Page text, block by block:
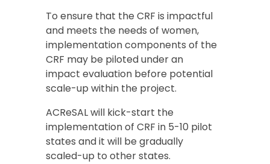
To ensure that the CRF is impactful
and meets the needs of women,
implementation components of the
CRF may be piloted under an
impact evaluation before potential
scale-up within the project.
ACReSAL will kick-start the
implementation of CRF in 5-10 pilot
states and it will be gradually
scaled-up to other states.